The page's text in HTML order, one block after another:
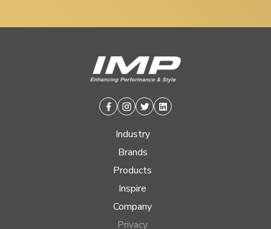
Facebook
Instagram
TwitterLinkedin
Industry
Brands
Products
Inspire
Company
Privacy